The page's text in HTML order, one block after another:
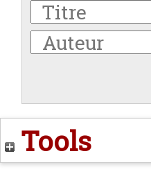
Tools